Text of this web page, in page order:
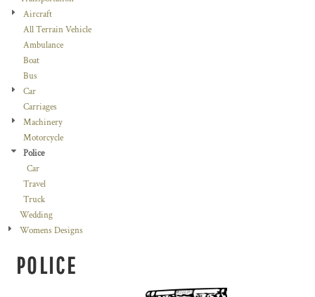
Aircraft
All Terrain Vehicle
Ambulance
Boat
Bus
Car
Carriages
Machinery
Motorcycle
Police
Car
Travel
Truck
Wedding
Womens Designs
POLICE